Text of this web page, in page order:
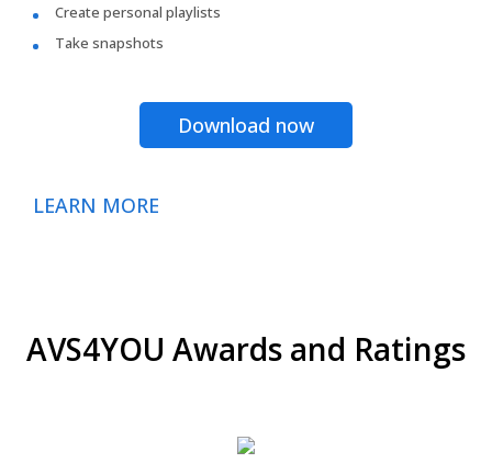
Create personal playlists
Take snapshots
Download now
LEARN MORE
AVS4YOU Awards and Ratings